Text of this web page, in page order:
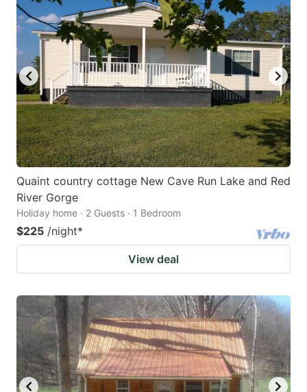
Quaint country cottage New Cave Run Lake and Red
River Gorge
Holiday home · 2 Guests · 1 Bedroom
$225 /night*
View deal